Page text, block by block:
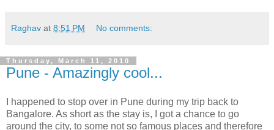
Raghav at 8:51 PM No comments:
Thursday, March 11, 2010
Pune - Amazingly cool...
I happened to stop over in Pune during my trip back to
Bangalore. As short as the stay is, I got a chance to go
around the city, to some not so famous places and therefore